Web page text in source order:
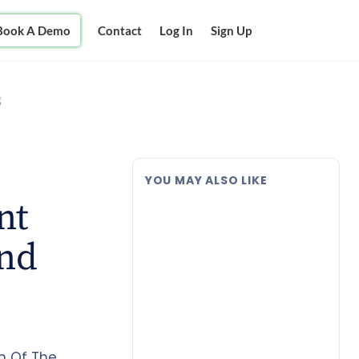
A Demo Contact Log In Sign Up
YOU MAY ALSO LIKE